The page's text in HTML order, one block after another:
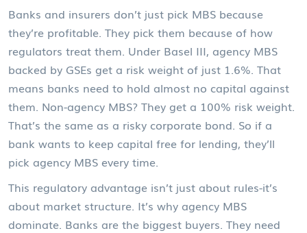
Banks and insurers don’t just pick MBS because
they’re profitable. They pick them because of how
regulators treat them. Under Basel III, agency MBS
backed by GSEs get a risk weight of just 1.6%. That
means banks need to hold almost no capital against
them. Non-agency MBS? They get a 100% risk weight.
That’s the same as a risky corporate bond. So if a
bank wants to keep capital free for lending, they’ll
pick agency MBS every time.
This regulatory advantage isn’t just about rules-it’s
about market structure. It’s why agency MBS
dominate. Banks are the biggest buyers. They need